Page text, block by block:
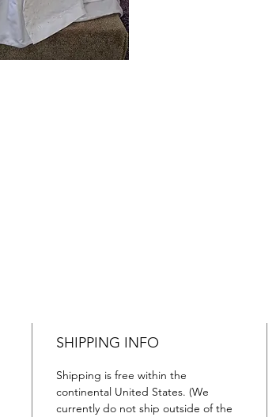
SHIPPING INFO
Shipping is free within the
continental United States. (We
currently do not ship outside of the